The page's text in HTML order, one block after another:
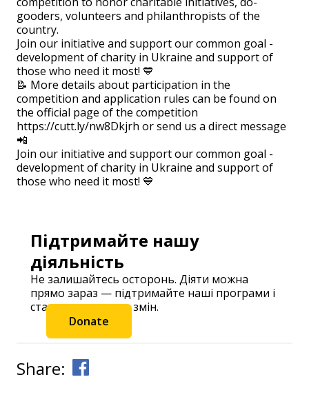
gooders, volunteers and philanthropists of the
country.
Join our initiative and support our common goal -
development of charity in Ukraine and support of
those who need it most! 💙
📝 More details about participation in the
competition and application rules can be found on
the official page of the competition
https://cutt.ly/nw8Dkjrh or send us a direct message
📲
Join our initiative and support our common goal -
development of charity in Ukraine and support of
those who need it most! 💙
Підтримайте нашу
діяльність
Не залишайтесь осторонь. Діяти можна
прямо зараз — підтримайте наші програми і
станьте частиною змін.
Donate
Share: